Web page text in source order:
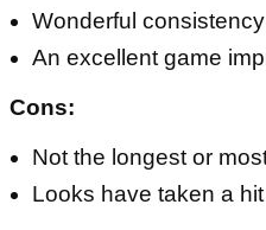
Wonderful consistency
An excellent game
Cons:
Not the longest or
Looks have taken a